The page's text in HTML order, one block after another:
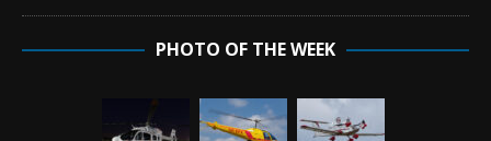
PHOTO OF THE WEEK